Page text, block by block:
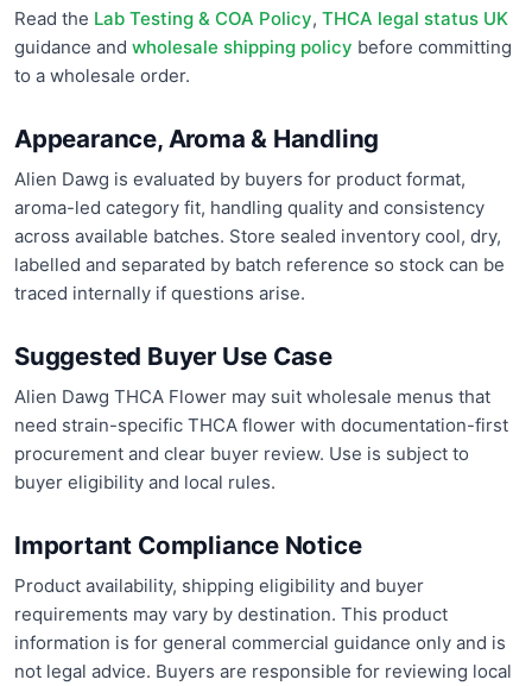
Read the Lab Testing & COA Policy, THCA legal status UK
guidance and wholesale shipping policy before committing
to a wholesale order.
Appearance, Aroma & Handling
Alien Dawg is evaluated by buyers for product format,
aroma-led category fit, handling quality and consistency
across available batches. Store sealed inventory cool, dry,
labelled and separated by batch reference so stock can be
traced internally if questions arise.
Suggested Buyer Use Case
Alien Dawg THCA Flower may suit wholesale menus that
need strain-specific THCA flower with documentation-first
procurement and clear buyer review. Use is subject to
buyer eligibility and local rules.
Important Compliance Notice
Product availability, shipping eligibility and buyer
requirements may vary by destination. This product
information is for general commercial guidance only and is
not legal advice. Buyers are responsible for reviewing local